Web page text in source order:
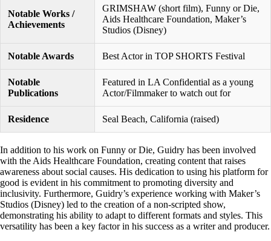
Notable Works /
Achievements
GRIMSHAW (short film), Funny or Die,
Aids Healthcare Foundation, Maker’s
Studios (Disney)
Notable Awards Best Actor in TOP SHORTS Festival
Notable
Publications
Featured in LA Confidential as a young
Actor/Filmmaker to watch out for
Residence Seal Beach, California (raised)
In addition to his work on Funny or Die, Guidry has been involved
with the Aids Healthcare Foundation, creating content that raises
awareness about social causes. His dedication to using his platform for
good is evident in his commitment to promoting diversity and
inclusivity. Furthermore, Guidry’s experience working with Maker’s
Studios (Disney) led to the creation of a non-scripted show,
demonstrating his ability to adapt to different formats and styles. This
versatility has been a key factor in his success as a writer and producer.